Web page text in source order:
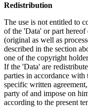
Redistribution
The use is not entitled to
of the 'Data' or part
(original as well as
described in the section
one of the copyright
If the 'Data' are
parties in accordance with
specific written
party of and impose on
according to the present